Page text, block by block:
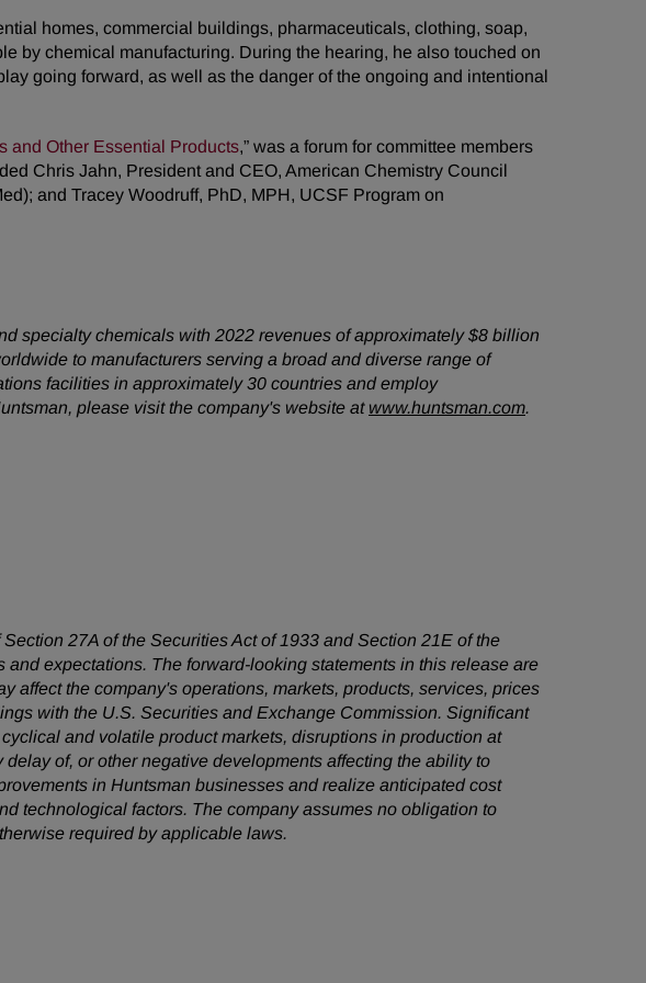
homes, commercial buildings, pharmaceuticals, clothing, soap,
by chemical manufacturing. During the hearing, he also touched on
going forward, as well as the danger of the ongoing and intentional
and Other Essential Products,” was a forum for committee members
Chris Jahn, President and CEO, American Chemistry Council
and Tracey Woodruff, PhD, MPH, UCSF Program on
specialty chemicals with 2022 revenues of approximately $8 billion
to manufacturers serving a broad and diverse range of
facilities in approximately 30 countries and employ
please visit the company's website at www.huntsman.com.
27A of the Securities Act of 1933 and Section 21E of the
expectations. The forward-looking statements in this release are
affect the company's operations, markets, products, services, prices
with the U.S. Securities and Exchange Commission. Significant
and volatile product markets, disruptions in production at
of, or other negative developments affecting the ability to
in Huntsman businesses and realize anticipated cost
technological factors. The company assumes no obligation to
required by applicable laws.